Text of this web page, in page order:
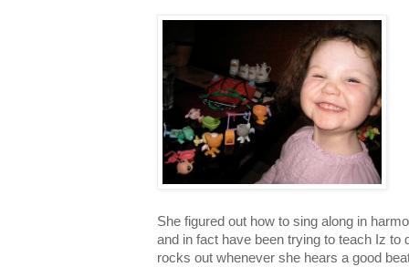
She figured out how to sing along in
and in fact have been trying to teach Iz to
rocks out whenever she hears a good